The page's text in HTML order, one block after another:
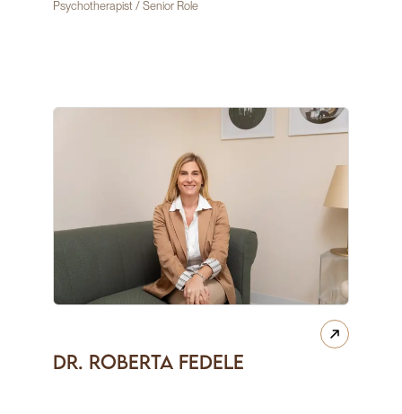
Psychotherapist / Senior Role
Dr. Roberta Fedele